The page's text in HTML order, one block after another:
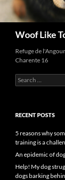
Woof Like
Refuge de
Charente 16
Search
for:
RECENT POSTS
5 reasons why
training is a
An epidemic of
Help! My dog
dogs barking